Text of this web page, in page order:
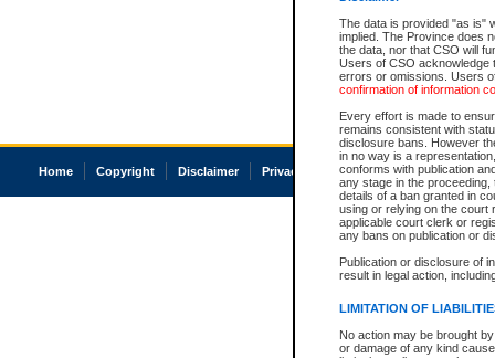
The data is provided "as is"
implied. The Province does
the data, nor that CSO will
Users of CSO acknowledge
errors or omissions. Users
confirmation of information
Every effort is made to
remains consistent with
disclosure bans. However
in no way is a
conforms with publication
any stage in the
details of a ban granted in
using or relying on the court
applicable court clerk or
any bans on publication or
Publication or disclosure of
result in legal action,
LIMITATION OF
No action may be brought
or damage of any kind
Home Copyright Disclaimer Privacy Accessibility